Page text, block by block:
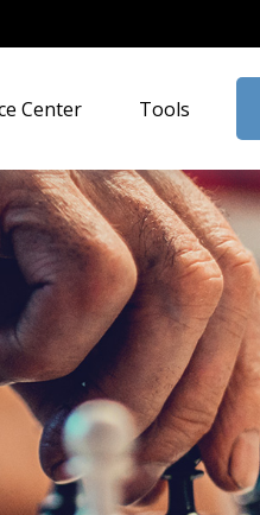
Center Tools